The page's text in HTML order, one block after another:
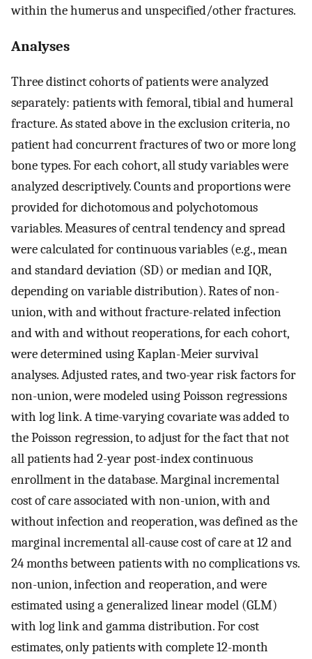
within the humerus and unspecified/other fractures.
Analyses
Three distinct cohorts of patients were analyzed
separately: patients with femoral, tibial and humeral
fracture. As stated above in the exclusion criteria, no
patient had concurrent fractures of two or more long
bone types. For each cohort, all study variables were
analyzed descriptively. Counts and proportions were
provided for dichotomous and polychotomous
variables. Measures of central tendency and spread
were calculated for continuous variables (e.g., mean
and standard deviation (SD) or median and IQR,
depending on variable distribution). Rates of non-
union, with and without fracture-related infection
and with and without reoperations, for each cohort,
were determined using Kaplan-Meier survival
analyses. Adjusted rates, and two-year risk factors for
non-union, were modeled using Poisson regressions
with log link. A time-varying covariate was added to
the Poisson regression, to adjust for the fact that not
all patients had 2-year post-index continuous
enrollment in the database. Marginal incremental
cost of care associated with non-union, with and
without infection and reoperation, was defined as the
marginal incremental all-cause cost of care at 12 and
24 months between patients with no complications vs.
non-union, infection and reoperation, and were
estimated using a generalized linear model (GLM)
with log link and gamma distribution. For cost
estimates, only patients with complete 12-month